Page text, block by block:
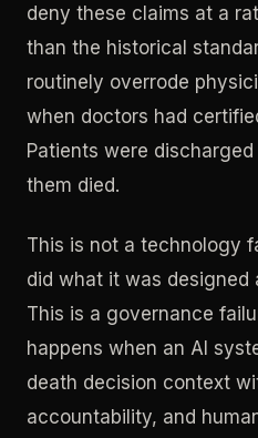
deny these claims at a
than the historical
routinely overrode
when doctors had
Patients were
them died.
This is not a technology
did what it was designed
This is a governance
happens when an AI
death decision context
accountability, and